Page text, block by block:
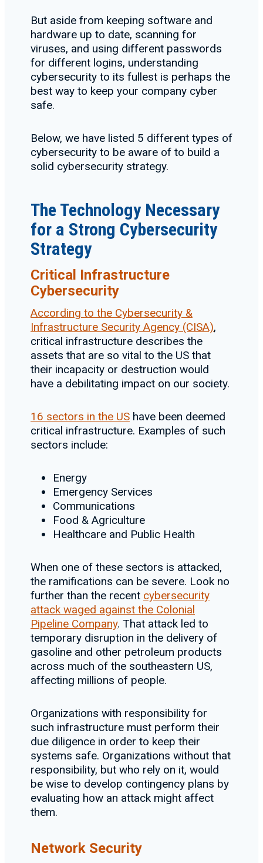
But aside from keeping software and
hardware up to date, scanning for
viruses, and using different passwords
for different logins, understanding
cybersecurity to its fullest is perhaps the
best way to keep your company cyber
safe.
Below, we have listed 5 different types of
cybersecurity to be aware of to build a
solid cybersecurity strategy.
The Technology Necessary
for a Strong Cybersecurity
Strategy
Critical Infrastructure
Cybersecurity
According to the Cybersecurity &
Infrastructure Security Agency (CISA),
critical infrastructure describes the
assets that are so vital to the US that
their incapacity or destruction would
have a debilitating impact on our society.
16 sectors in the US have been deemed
critical infrastructure. Examples of such
sectors include:
Energy
Emergency Services
Communications
Food & Agriculture
Healthcare and Public Health
When one of these sectors is attacked,
the ramifications can be severe. Look no
further than the recent cybersecurity
attack waged against the Colonial
Pipeline Company. That attack led to
temporary disruption in the delivery of
gasoline and other petroleum products
across much of the southeastern US,
affecting millions of people.
Organizations with responsibility for
such infrastructure must perform their
due diligence in order to keep their
systems safe. Organizations without that
responsibility, but who rely on it, would
be wise to develop contingency plans by
evaluating how an attack might affect
them.
Network Security